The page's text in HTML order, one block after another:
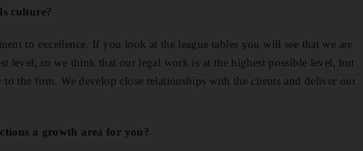
culture?
to excellence. If you look at the league tables you will see that we are
level, so we think that our legal work is at the highest possible level, but
to the firm. We develop close relationships with the clients and deliver our
a growth area for you?